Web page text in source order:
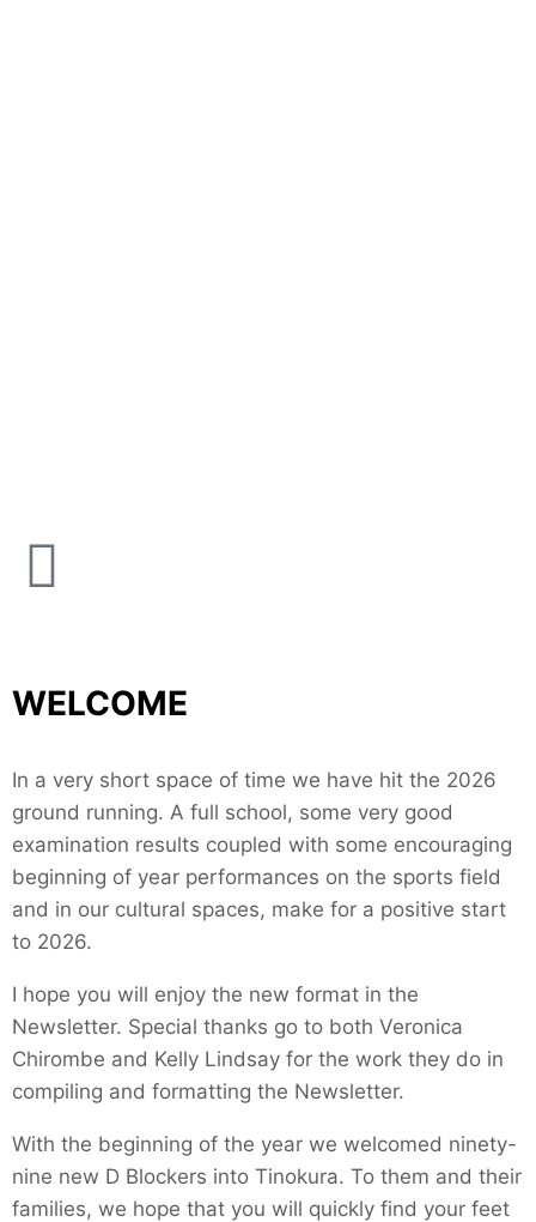
WELCOME
In a very short space of time we have hit the 2026
ground running. A full school, some very good
examination results coupled with some encouraging
beginning of year performances on the sports field
and in our cultural spaces, make for a positive start
to 2026.
I hope you will enjoy the new format in the
Newsletter. Special thanks go to both Veronica
Chirombe and Kelly Lindsay for the work they do in
compiling and formatting the Newsletter.
With the beginning of the year we welcomed ninety-
nine new D Blockers into Tinokura. To them and their
families, we hope that you will quickly find your feet